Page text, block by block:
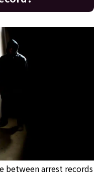
between arrest records